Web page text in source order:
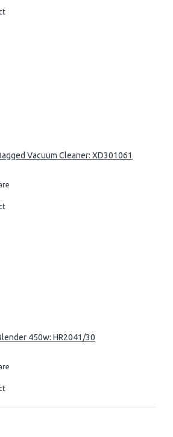
Vacuum Cleaner: XD301061
450w: HR2041/30